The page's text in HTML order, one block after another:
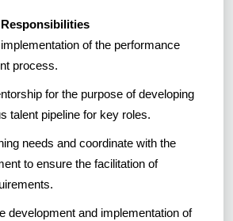
of the performance
process.
for the purpose of developing
talent pipeline for key roles.
needs and coordinate with the
to ensure the facilitation of
development and implementation of